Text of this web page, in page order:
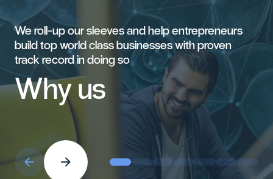
Weroll-upoursleevesandhelpentrepreneurs
buildtopworldclassbusinesseswithproven
trackrecordin doingso
Whyus